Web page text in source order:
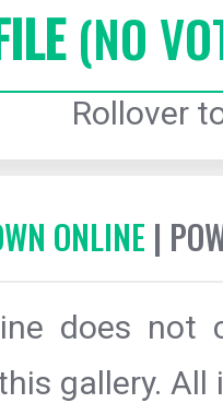
(NO
Rollover
ONLINE |
does
gallery.